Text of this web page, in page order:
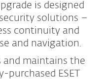
is designed
solutions –
continuity and
and navigation.
and maintains the
ESET